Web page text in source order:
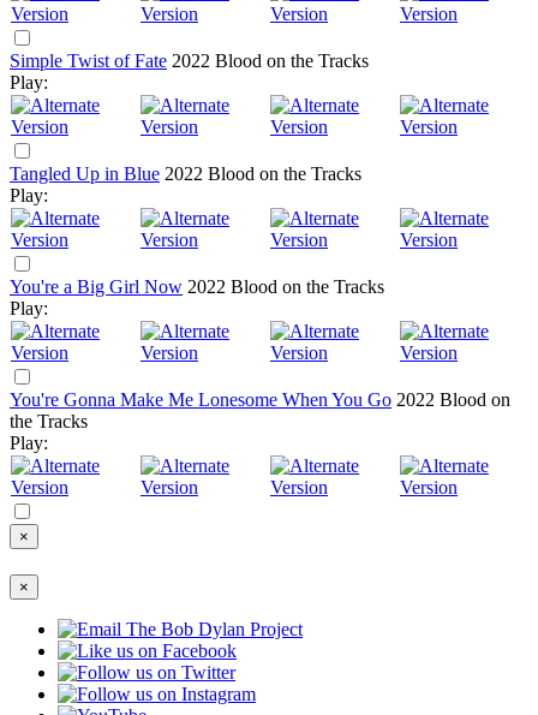
Simple Twist of Fate 2022 Blood on the Tracks
Play:
Tangled Up in Blue 2022 Blood on the Tracks
Play:
You're a Big Girl Now 2022 Blood on the Tracks
Play:
You're Gonna Make Me Lonesome When You Go 2022 Blood on
the Tracks
Play:
×
×